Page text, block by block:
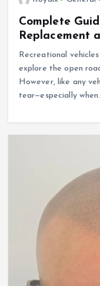
Complete
Replacement
Recreational
explore the open
However, like any
tear—especially